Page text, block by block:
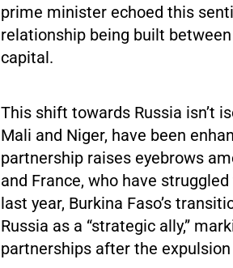
prime minister echoed this
relationship being built between
capital.
This shift towards Russia isn’t
Mali and Niger, have been
partnership raises eyebrows
and France, who have
last year, Burkina Faso’s
Russia as a “strategic ally,”
partnerships after the